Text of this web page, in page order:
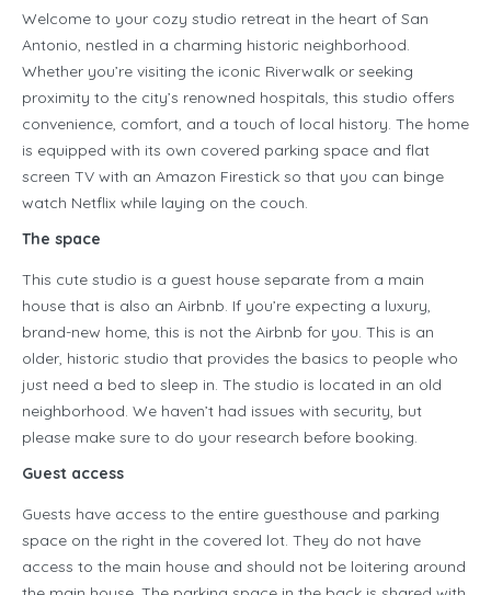
Welcome to your cozy studio retreat in the heart of San
Antonio, nestled in a charming historic neighborhood.
Whether you’re visiting the iconic Riverwalk or seeking
proximity to the city’s renowned hospitals, this studio offers
convenience, comfort, and a touch of local history. The home
is equipped with its own covered parking space and flat
screen TV with an Amazon Firestick so that you can binge
watch Netflix while laying on the couch.
The space
This cute studio is a guest house separate from a main
house that is also an Airbnb. If you’re expecting a luxury,
brand-new home, this is not the Airbnb for you. This is an
older, historic studio that provides the basics to people who
just need a bed to sleep in. The studio is located in an old
neighborhood. We haven’t had issues with security, but
please make sure to do your research before booking.
Guest access
Guests have access to the entire guesthouse and parking
space on the right in the covered lot. They do not have
access to the main house and should not be loitering around